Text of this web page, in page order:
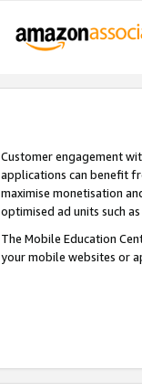
Customer engagement
applications can benefit
maximise monetisation
optimised ad units such
The Mobile Education
your mobile websites or